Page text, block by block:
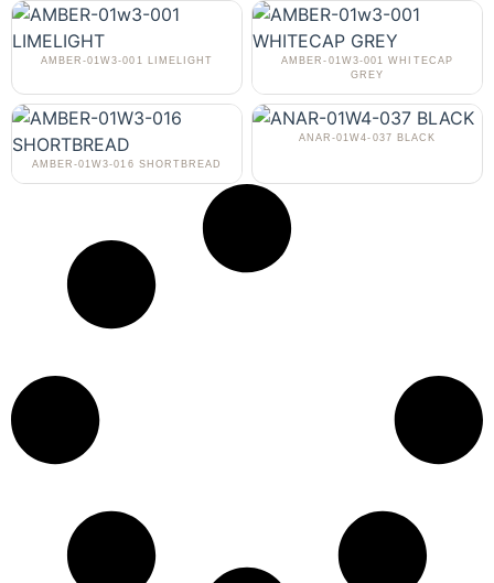
AMBER-01W3-001 LIMELIGHT
AMBER-01W3-001 WHITECAP
GREY
AMBER-01W3-016 SHORTBREAD
ANAR-01W4-037 BLACK